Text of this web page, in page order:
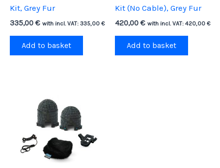
Kit, Grey Fur
335,00 € with incl. VAT: 335,00 €
Add to basket
Kit (No Cable), Grey Fur
420,00 € with incl. VAT: 420,00 €
Add to basket